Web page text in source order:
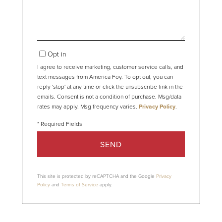
Opt in
I agree to receive marketing, customer service calls, and
text messages from America Foy. To opt out, you can
reply 'stop' at any time or click the unsubscribe link in the
emails. Consent is not a condition of purchase. Msg/data
rates may apply. Msg frequency varies. Privacy Policy.
SEND
This site is protected by reCAPTCHA and the Google Privacy
Policy and Terms of Service apply.